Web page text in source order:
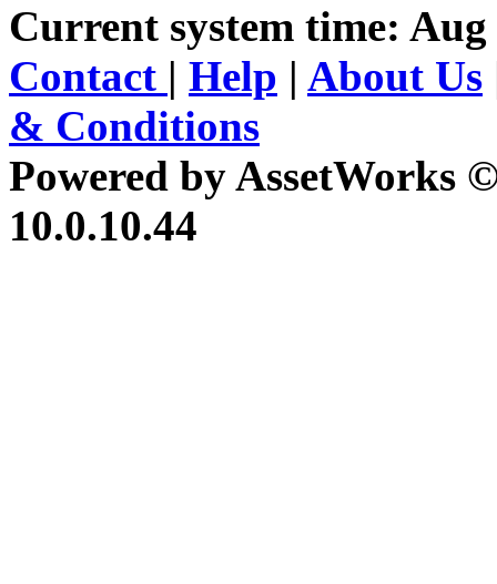
Current system time: Aug
Contact | Help | About Us
& Conditions
Powered by AssetWorks
10.0.10.44